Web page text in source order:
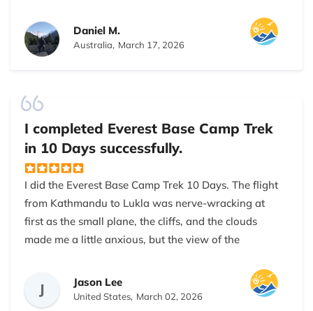
flights to Lukla, all smooth. My guide was very
friendly, always checking our health and pace. I felt
lodges. Highly recommend for anyone planning
reliable trekking company in Nepal, Nepal Everest
Base Camp Trekking Company is a great choice. This
was my second trek in Nepal, but the best experience
so far. The company is very professional and
trustworthy. My safety was their priority, especially at
higher altitudes. They are good for Everest Base
Camp trekking.
Daniel M.
Australia, March 17, 2026
I completed Everest Base Camp Trek
in 10 Days successfully.
I did the Everest Base Camp Trek 10 Days. The flight
from Kathmandu to Lukla was nerve-wracking at
first as the small plane, the cliffs, and the clouds
made me a little anxious, but the view of the
The first day to Phakding was easy, walking through
farmland and small villages. I liked seeing the daily
J Jason Lee
United States, March 02, 2026